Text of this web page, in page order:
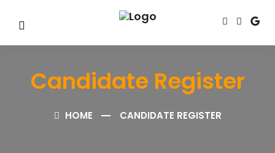
Candidate Register
HOME CANDIDATE REGISTER